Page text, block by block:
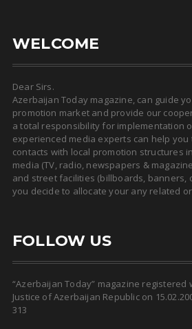
WELCOME
Dear Sirs.
Azerbaijan Today magazine, can guide
promotion market and provide our
a total responsibility for implementation
experienced media experts can help
contacts with local promotion structures
media (TV, radio, newspapers &
and street facilities (billboards, banners,
you decide to allocate your any related
FOLLOW US
“Azerbaijan Today” magazine registered
Justice of Azerbaijan Republic on
313